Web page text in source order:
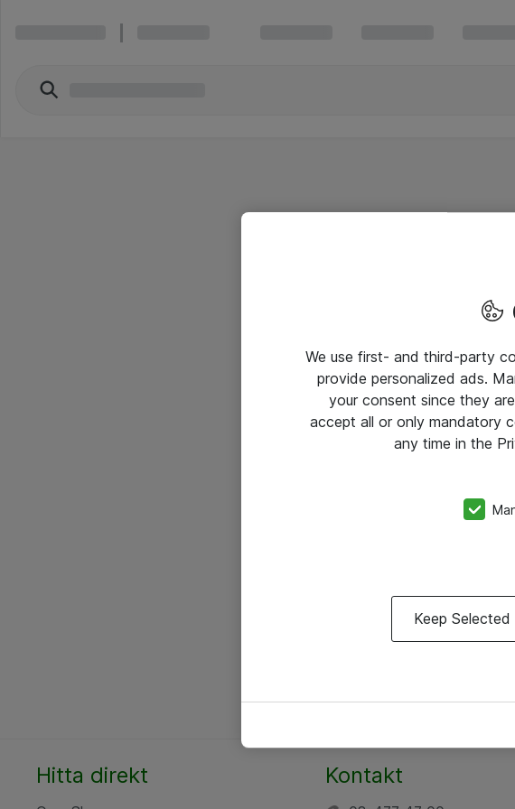
Hitta direkt Kontakt
We use first- and third-party
provide personalized ads.
your consent since they
accept all or only mandatory
any time in the
Keep Selected